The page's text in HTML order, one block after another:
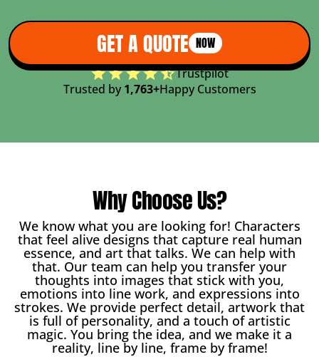
GET A QUOTE NOW
Trustpilot
Trusted by 1,763+Happy Customers
Why Choose Us?
We know what you are looking for! Characters
that feel alive designs that capture real human
essence, and art that talks. We can help with
that. Our team can help you transfer your
thoughts into images that stick with you,
emotions into line work, and expressions into
strokes. We provide perfect detail, artwork that
is full of personality, and a touch of artistic
magic. You bring the idea, and we make it a
reality, line by line, frame by frame!